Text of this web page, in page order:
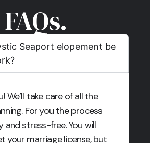
FAQs.
Seaport elopement be
We’ll take care of all the
For you the process
and stress-free. You will
your marriage license, but